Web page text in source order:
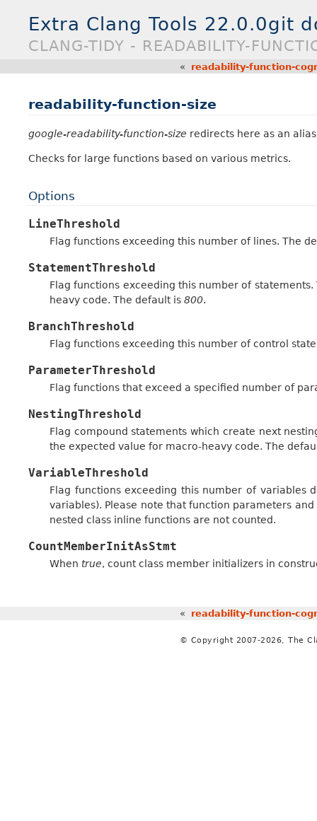
Extra Clang Tools 22.0.0git
CLANG-TIDY - READABILITY-
« readability-function-
readability-function-size
google-readability-function-size redirects here as an
Checks for large functions based on various metrics.
Options
LineThreshold
Flag functions exceeding this number of lines. The
StatementThreshold
Flag functions exceeding this number of
heavy code. The default is 800.
BranchThreshold
Flag functions exceeding this number of control
ParameterThreshold
Flag functions that exceed a specified number of
NestingThreshold
Flag compound statements which create next
the expected value for macro-heavy code. The
VariableThreshold
Flag functions exceeding this number of variables
variables). Please note that function parameters
nested class inline functions are not counted.
CountMemberInitAsStmt
When true, count class member initializers in
« readability-function-
© Copyright 2007-2026, The